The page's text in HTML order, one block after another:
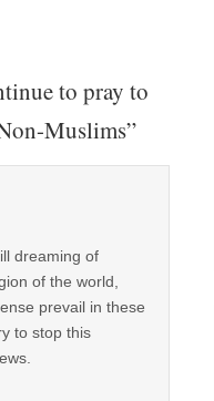
to pray to
Muslims”
dreaming of
of the world,
prevail in these
to stop this